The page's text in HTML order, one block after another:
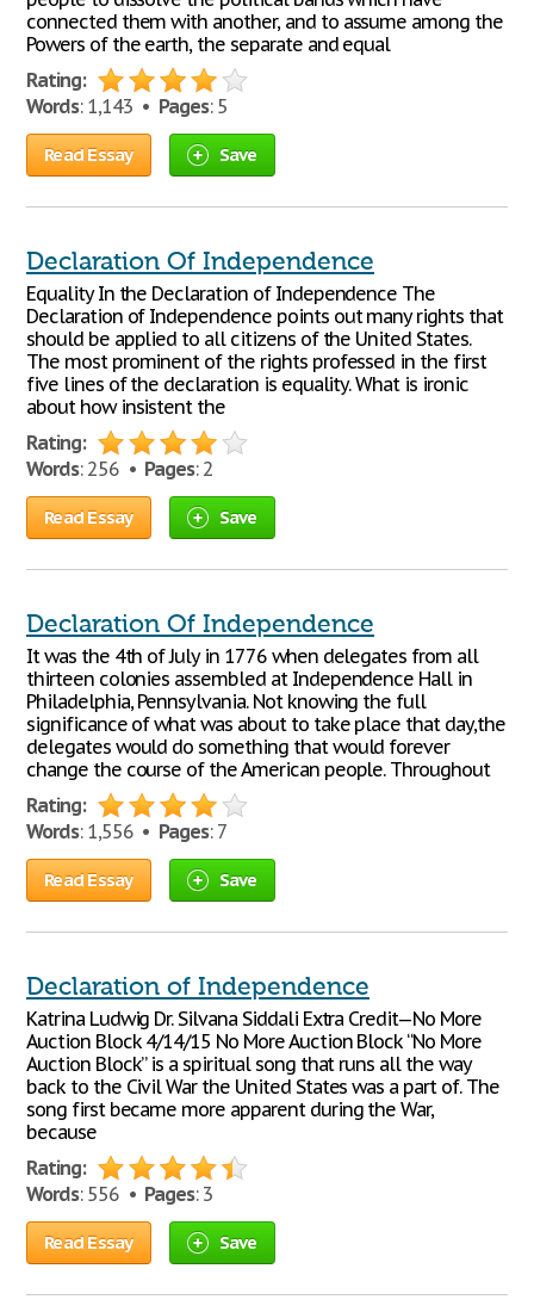
connected them with another, and to assume among the
Powers of the earth, the separate and equal
Rating:
Words: 1,143 • Pages: 5
Read Essay Save
Declaration Of Independence
Equality In the Declaration of Independence The
Declaration of Independence points out many rights that
should be applied to all citizens of the United States.
The most prominent of the rights professed in the first
five lines of the declaration is equality. What is ironic
about how insistent the
Rating:
Words: 256 • Pages: 2
Read Essay Save
Declaration Of Independence
It was the 4th of July in 1776 when delegates from all
thirteen colonies assembled at Independence Hall in
Philadelphia, Pennsylvania. Not knowing the full
significance of what was about to take place that day,the
delegates would do something that would forever
change the course of the American people. Throughout
Rating:
Words: 1,556 • Pages: 7
Read Essay Save
Declaration of Independence
Katrina Ludwig Dr. Silvana Siddali Extra Credit—No More
Auction Block 4/14/15 No More Auction Block “No More
Auction Block” is a spiritual song that runs all the way
back to the Civil War the United States was a part of. The
song first became more apparent during the War,
because
Rating:
Words: 556 • Pages: 3
Read Essay Save